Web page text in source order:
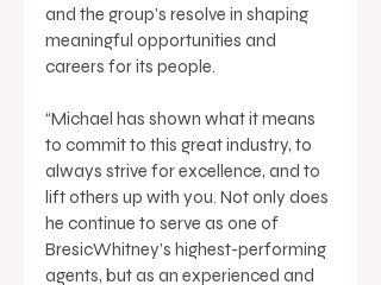
and the group’s resolve in shaping
meaningful opportunities and
careers for its people.
“Michael has shown what it means
to commit to this great industry, to
always strive for excellence, and to
lift others up with you. Not only does
he continue to serve as one of
BresicWhitney’s highest-performing
agents, but as an experienced and